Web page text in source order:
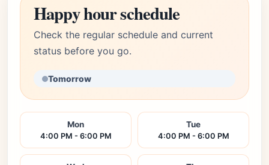
Happy hour schedule
Check the regular schedule and current
status before you go.
Tomorrow
Mon
4:00 PM - 6:00 PM
Tue
4:00 PM - 6:00 PM